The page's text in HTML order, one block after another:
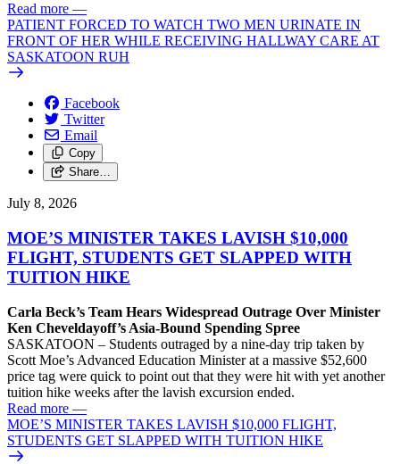
Read more —
PATIENT FORCED TO WATCH TWO MEN URINATE IN
FRONT OF HER WHILE RECEIVING HALLWAY CARE AT
SASKATOON RUH
Facebook
Twitter
Email
Copy
Share…
July 8, 2026
MOE’S MINISTER TAKES LAVISH $10,000
FLIGHT, STUDENTS GET SLAPPED WITH
TUITION HIKE
Carla Beck’s Team Hears Widespread Outrage Over Minister
Ken Cheveldayoff’s Asia-Bound Spending Spree
SASKATOON – Students outraged by a nine-day trip taken by
Scott Moe’s Advanced Education Minister at a massive $52,600
price tag were quick to point out that they were hit with yet another
tuition hike weeks after the lavish excursion ended.
Read more —
MOE’S MINISTER TAKES LAVISH $10,000 FLIGHT,
STUDENTS GET SLAPPED WITH TUITION HIKE